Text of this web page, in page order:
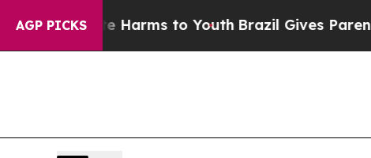
AGP PICKS
Harms to YouthBrazil Gives Parents Social